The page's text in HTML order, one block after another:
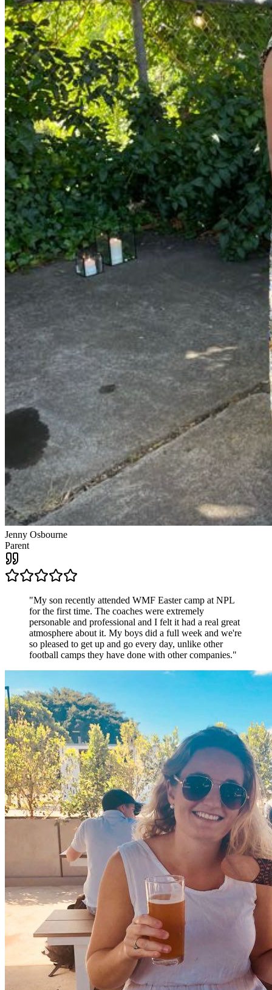
Jenny Osbourne
Parent
"My son recently attended WMF Easter camp at NPL
for the first time. The coaches were extremely
personable and professional and I felt it had a real great
atmosphere about it. My boys did a full week and we're
so pleased to get up and go every day, unlike other
football camps they have done with other companies."